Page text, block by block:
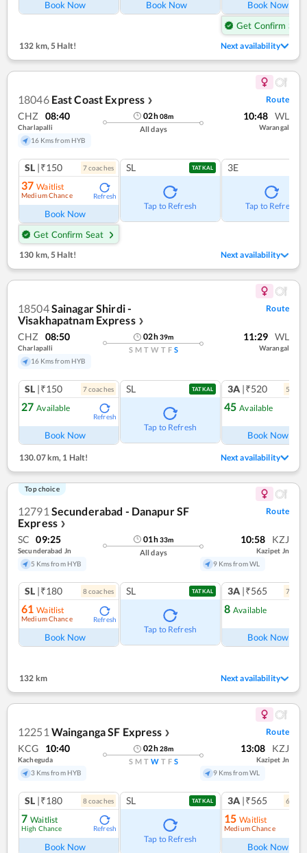
Book Now Book Now
Book Now
Get Confirm Seat
132 km, 5 Halt! Next availability
18046 East Coast Express ❯ Route
CHZ 08:40
Charlapalli
16 Kms from HYB
02h08m
All days
10:48 WL
Warangal
SL |₹150 7coaches
37 Waitlist
Medium Chance Refresh
Book Now
Get Confirm Seat
SL TATKAL
Tap to Refresh
3E
Tap to Refresh
130 km,5 Halt! Next availability
18504Sainagar Shirdi -
Visakhapatnam Express ❯
Route
CHZ 08:50
Charlapalli
16 Kms from HYB
02h39m
S M T W T F S
11:29 WL
Warangal
SL |₹150 7coaches
27 Available
Refresh
Book Now
SL TATKAL
Tap to Refresh
3A |₹520 5
45 Available
Book Now
130.07 km, 1 Halt! Next availability
Top choice
12791 Secunderabad - Danapur SF
Express ❯
Route
SC 09:25
Secunderabad Jn
5 Kms from HYB
01h33m
All days
10:58 KZJ
Kazipet Jn
9 Kms from WL
SL |₹180 8coaches
61 Waitlist
Medium Chance Refresh
Book Now
SL TATKAL
Tap to Refresh
3A |₹565 7
8 Available
Book Now
132 km Next availability
12251 Wainganga SF Express ❯ Route
KCG 10:40
Kacheguda
3 Kms from HYB
02h28m
S M T W T F S
13:08 KZJ
Kazipet Jn
9 Kms from WL
SL |₹180 8coaches
7 Waitlist
High Chance Refresh
Book Now
SL TATKAL
Tap to Refresh
3A |₹565 6
15 Waitlist
Medium Chance
Book Now